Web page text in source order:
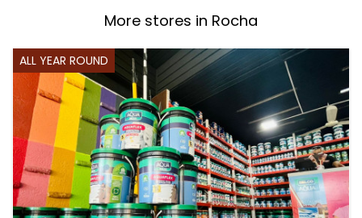
More stores in Rocha
ALL YEAR ROUND